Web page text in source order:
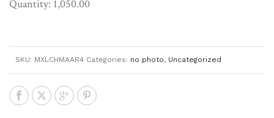
Quantity: 1,050.00
SKU: MXLCHMAAR4 Categories: no photo, Uncategorized